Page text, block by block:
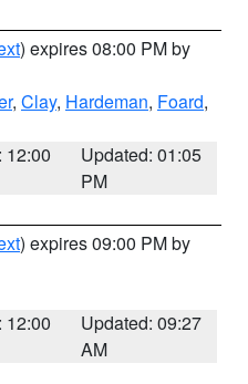
) expires 08:00 PM by
, Clay, Hardeman, Foard,
12:00
Updated: 01:05
PM
) expires 09:00 PM by
12:00
Updated: 09:27
AM